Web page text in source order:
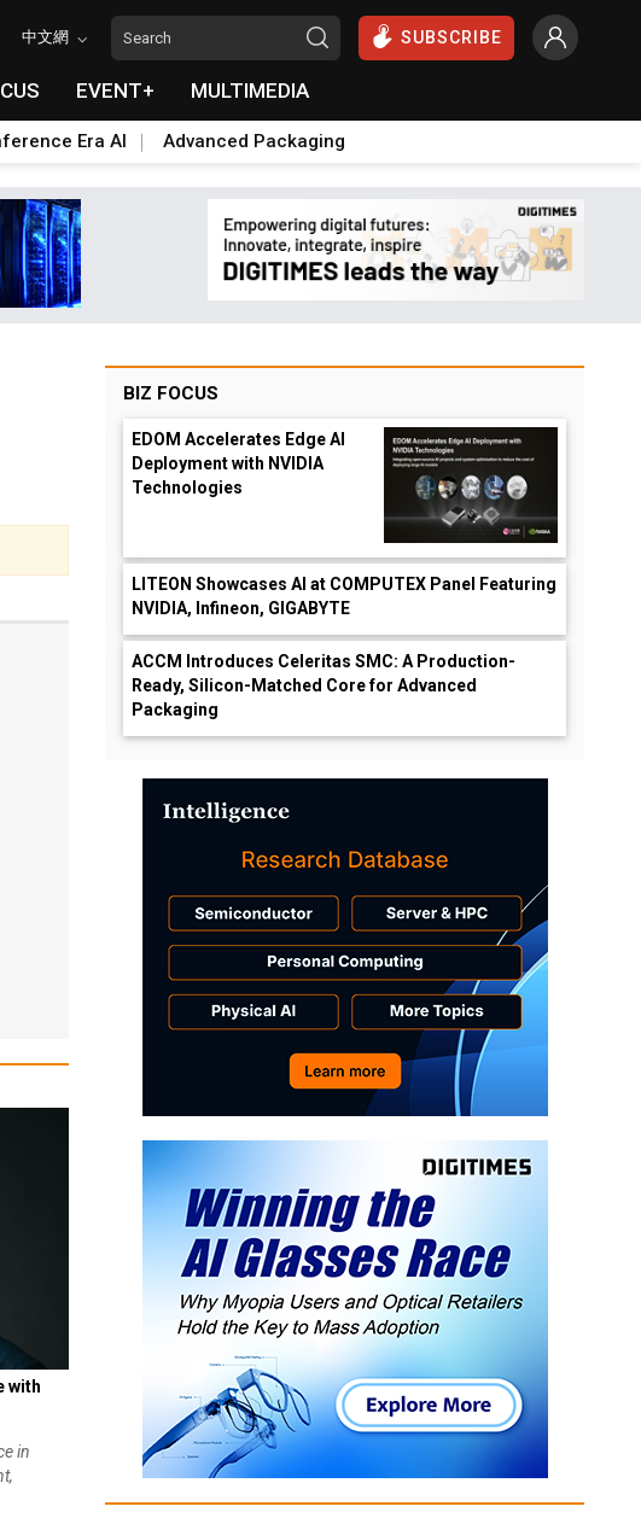
中文網 SUBSCRIBE
EVENT+ MULTIMEDIA
Era AI Advanced Packaging
with
in
BIZ FOCUS
EDOM Accelerates Edge AI
Deployment with NVIDIA
Technologies
LITEON Showcases AI at COMPUTEX Panel Featuring
NVIDIA, Infineon, GIGABYTE
ACCM Introduces Celeritas SMC: A Production-
Ready, Silicon-Matched Core for Advanced
Packaging